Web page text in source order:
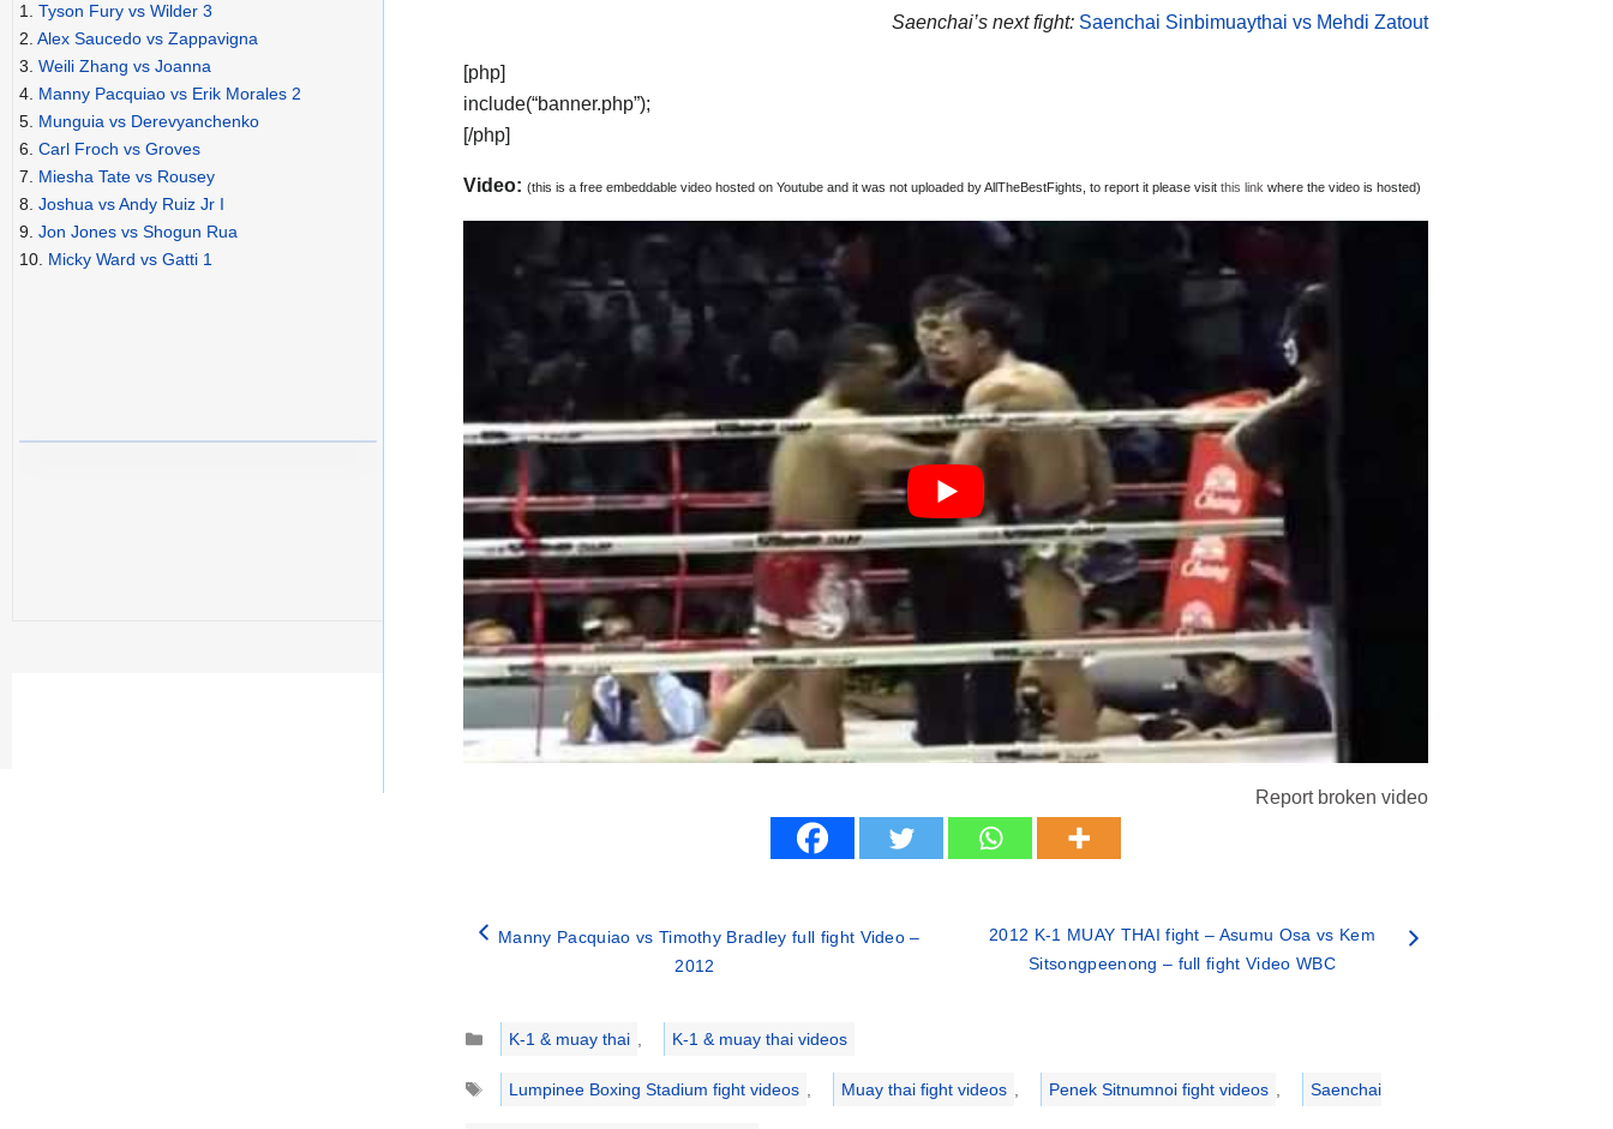
Saenchai’s next fight: Saenchai Sinbimuaythai vs Mehdi Zatout
[php]
include(“banner.php”);
[/php]
Video: (this is a free embeddable video hosted on Youtube and it was not uploaded by AllTheBestFights, to report it please visit this link where the video is hosted)
Report broken video
Manny Pacquiao vs Timothy Bradley full fight Video –
2012
2012 K-1 MUAY THAI fight – Asumu Osa vs Kem
Sitsongpeenong – full fight Video WBC
Categories
K-1 & muay thai ,
K-1 & muay thai videos
Tags
Lumpinee Boxing Stadium fight videos , Muay thai fight videos , Penek Sitnumnoi fight videos , Saenchai
1. Tyson Fury vs Wilder 3
2. Alex Saucedo vs Zappavigna
3. Weili Zhang vs Joanna
4. Manny Pacquiao vs Erik Morales 2
5. Munguia vs Derevyanchenko
6. Carl Froch vs Groves
7. Miesha Tate vs Rousey
8. Joshua vs Andy Ruiz Jr I
9. Jon Jones vs Shogun Rua
10. Micky Ward vs Gatti 1